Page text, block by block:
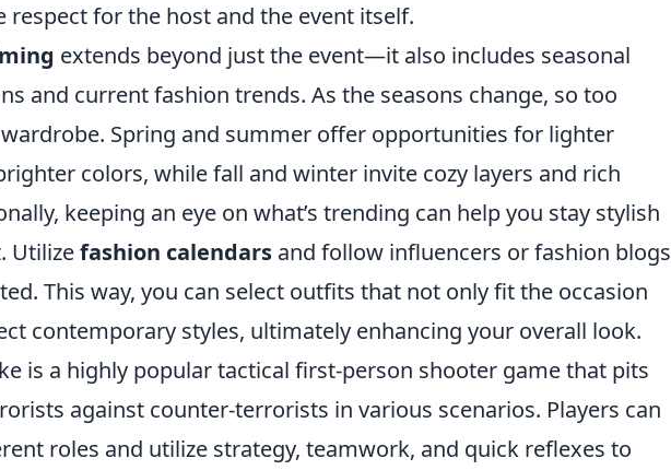
respect for the host and the event itself.
extends beyond just the event—it also includes seasonal
and current fashion trends. As the seasons change, so too
Spring and summer offer opportunities for lighter
colors, while fall and winter invite cozy layers and rich
keeping an eye on what’s trending can help you stay stylish
Utilizefashion calendars and follow influencers or fashion blogs
This way, you can select outfits that not only fit the occasion
contemporary styles, ultimately enhancing your overall look.
is a highly popular tactical first-person shooter game that pits
against counter-terrorists in various scenarios. Players can
roles and utilize strategy, teamwork, and quick reflexes to